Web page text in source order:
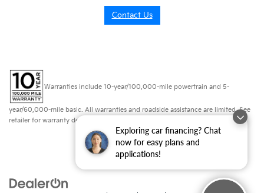
Exploring car financing? Chat
now for easy plans and
applications!
Contact Us
Warranties include 10-year/100,000-mile powertrain and 5-
year/60,000-mile basic. All warranties and roadside assistance are limited. See
retailer for warranty details.